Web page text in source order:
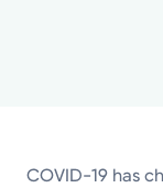
COVID-19 has